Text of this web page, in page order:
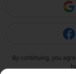
By continuing, you